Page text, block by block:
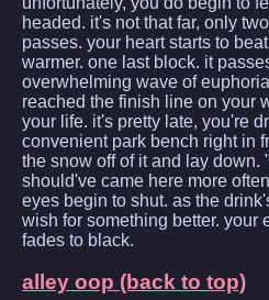
headed. it's not that far, only
passes. your heart starts to
warmer. one last block. it
overwhelming wave of
reached the finish line on your
your life. it's pretty late, you're
convenient park bench right in
the snow off of it and lay down.
should've came here more
eyes begin to shut. as the
wish for something better. your
fades to black.
alley oop (back to top)